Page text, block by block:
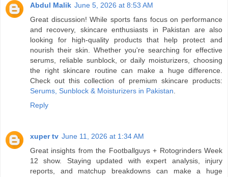
Abdul Malik June 5, 2026 at 8:53 AM
Great discussion! While sports fans focus on performance
and recovery, skincare enthusiasts in Pakistan are also
looking for high-quality products that help protect and
nourish their skin. Whether you're searching for effective
serums, reliable sunblock, or daily moisturizers, choosing
the right skincare routine can make a huge difference.
Check out this collection of premium skincare products:
Serums, Sunblock & Moisturizers in Pakistan
Reply
xuper tv June 11, 2026 at 1:34 AM
Great insights from the Footballguys + Rotogrinders Week
12 show. Staying updated with expert analysis, injury
reports, and matchup breakdowns can make a huge